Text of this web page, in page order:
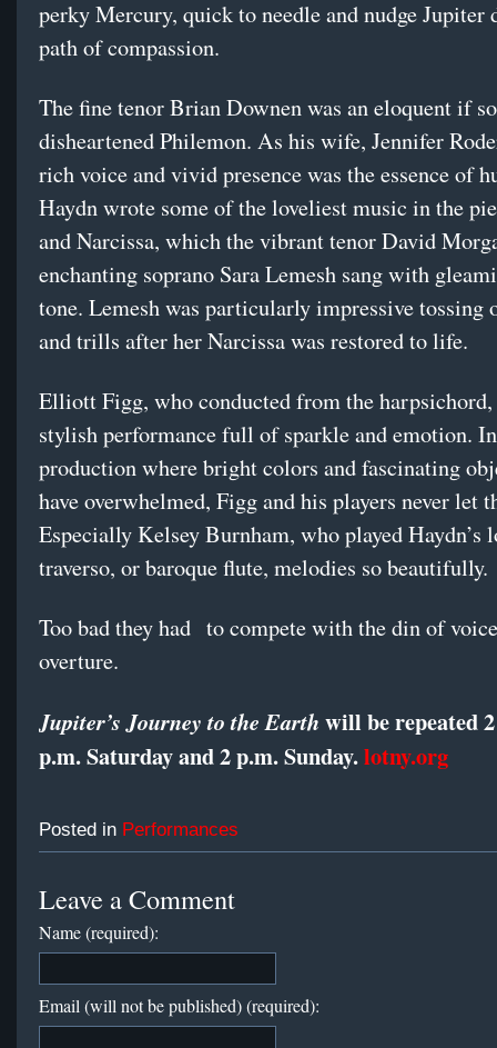
perky Mercury, quick to needle and nudge Jupiter
path of compassion.
The fine tenor Brian Downen was an eloquent if
disheartened Philemon. As his wife, Jennifer
rich voice and vivid presence was the essence of
Haydn wrote some of the loveliest music in the
and Narcissa, which the vibrant tenor David
enchanting soprano Sara Lemesh sang with
tone. Lemesh was particularly impressive tossing
and trills after her Narcissa was restored to life.
Elliott Figg, who conducted from the harpsichord,
stylish performance full of sparkle and emotion.
production where bright colors and fascinating
have overwhelmed, Figg and his players never let
Especially Kelsey Burnham, who played Haydn’s
traverso, or baroque flute, melodies so beautifully.
Too bad they had to compete with the din of
overture.
Jupiter’s Journey to the Earth will be repeated
p.m. Saturday and 2 p.m. Sunday.lotny.org
Posted in Performances
Leave a Comment
Name (required):
Email (will not be published) (required):